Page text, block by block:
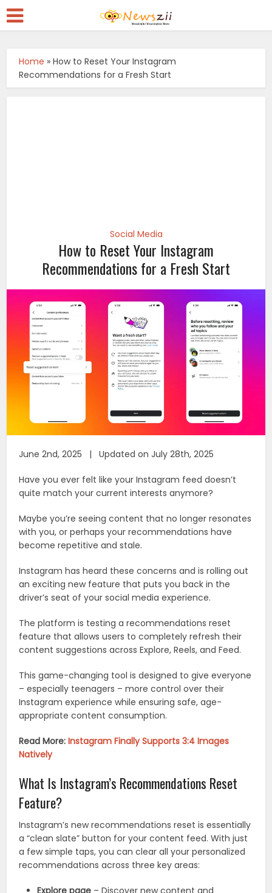
Home »How to Reset Your Instagram
Recommendations for a Fresh Start
Social Media
How to Reset Your Instagram
Recommendations for a Fresh Start
June 2nd, 2025 | Updated on July 28th, 2025
Have you ever felt like your Instagram feed doesn’t
quite match your current interests anymore?
Maybe you’re seeing content that no longer resonates
with you, or perhaps your recommendations have
become repetitive and stale.
Instagram has heard these concerns and is rolling out
an exciting new feature that puts you back in the
driver’s seat of your social media experience.
The platform is testing a recommendations reset
feature that allows users to completely refresh their
content suggestions across Explore, Reels, and Feed.
This game-changing tool is designed to give everyone
– especially teenagers – more control over their
Instagram experience while ensuring safe, age-
appropriate content consumption.
Read More:Instagram Finally Supports 3:4 Images
Natively
What Is Instagram’s Recommendations Reset
Feature?
Instagram’s new recommendations reset is essentially
a “clean slate” button for your content feed. With just
a few simple taps, you can clear all your personalized
recommendations across three key areas:
Explore page – Discover new content and